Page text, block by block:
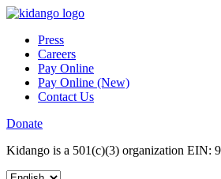
Skip
contentPress
Careers
Pay Online
Pay Online (New)
Contact Us
Donate
Kidango is a 501(c)(3) organization EIN: